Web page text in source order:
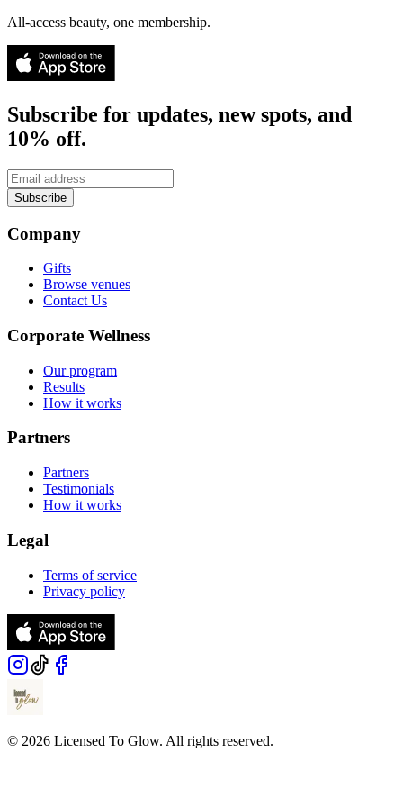
All-access beauty, one membership.
Subscribe for updates, new spots, and
10% off.
Subscribe
Company
Gifts
Browse venues
Contact Us
Corporate Wellness
Our program
Results
How it works
Partners
Partners
Testimonials
How it works
Legal
Terms of service
Privacy policy
© 2026 Licensed To Glow. All rights reserved.